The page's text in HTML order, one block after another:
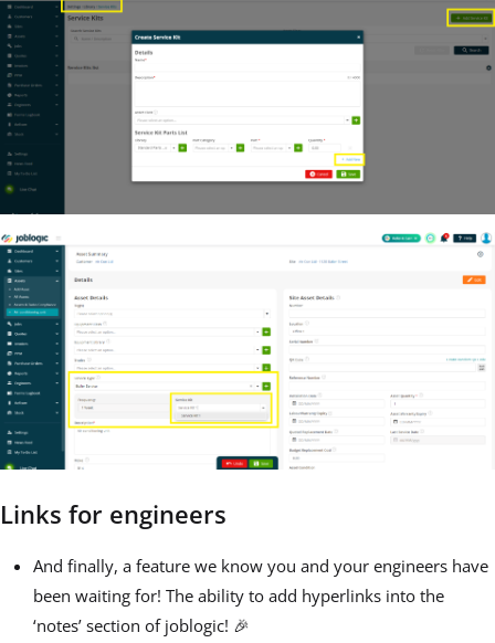
Links for engineers
And finally, a feature we know you and your engineers have
been waiting for! The ability to add hyperlinks into the
‘notes’ section of joblogic! 🎉